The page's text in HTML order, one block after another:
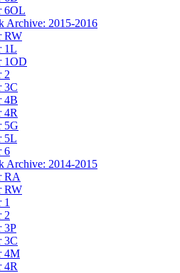
6OL
Archive: 2015-2016
RW
1L
1OD
2
3C
4B
4R
5G
5L
6
Archive: 2014-2015
RA
RW
1
2
3P
3C
4M
4R